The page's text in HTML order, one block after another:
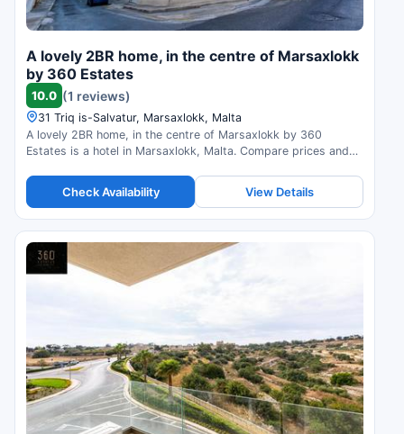
A lovely 2BR home, in the centre of Marsaxlokk
by 360 Estates
10.0 (1 reviews)
31 Triq is-Salvatur, Marsaxlokk, Malta
A lovely 2BR home, in the centre of Marsaxlokk by 360
Estates is a hotel in Marsaxlokk, Malta. Compare prices and
Check Availability View Details